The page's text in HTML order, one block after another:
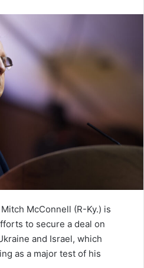
McConnell (R-Ky.) is
to secure a deal on
and Israel, which
as a major test of his